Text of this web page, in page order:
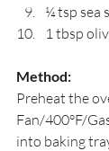
¼ tsp sea
1 tbsp
Method:
Preheat the
Fan/400°F/
into baking